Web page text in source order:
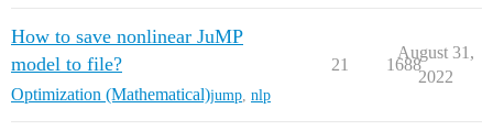
How to save nonlinear JuMP
model to file?
Optimization (Mathematical)jump nlp
21 1688
August 31,
2022